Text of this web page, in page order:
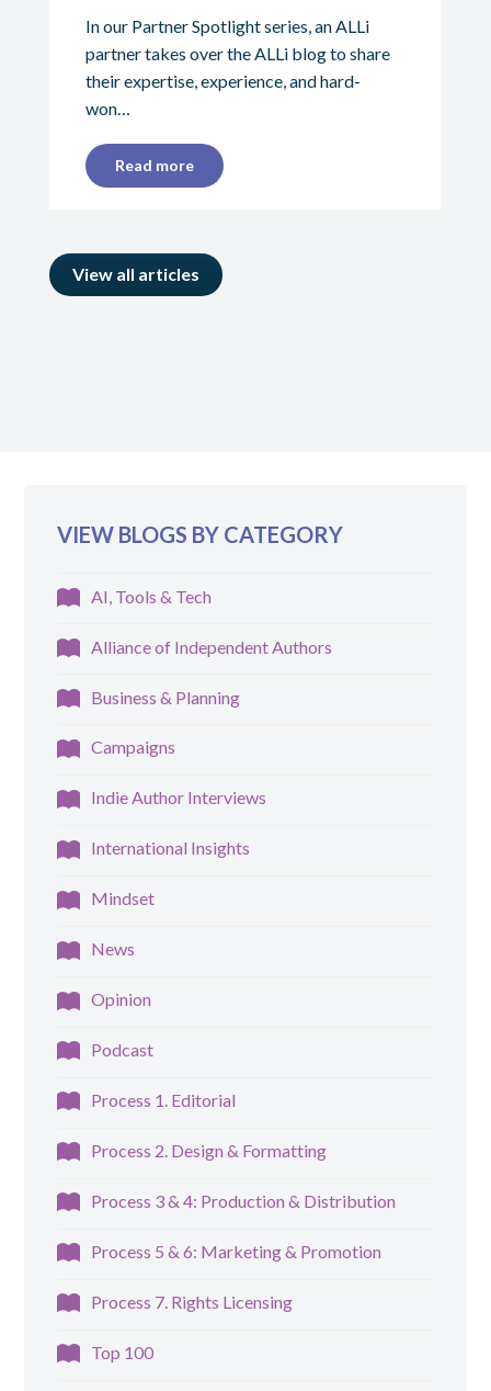
In our Partner Spotlight series, an ALLi
partner takes over the ALLi blog to share
their expertise, experience, and hard-
won…
Read more
View all articles
VIEW BLOGS BY CATEGORY
AI, Tools & Tech
Alliance of Independent Authors
Business & Planning
Campaigns
Indie Author Interviews
International Insights
Mindset
News
Opinion
Podcast
Process 1. Editorial
Process 2. Design & Formatting
Process 3 & 4: Production & Distribution
Process 5 & 6: Marketing & Promotion
Process 7. Rights Licensing
Top 100